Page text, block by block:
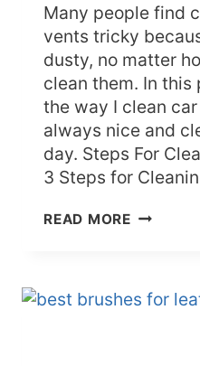
Many people find
vents tricky
dusty, no matter
clean them. In this
the way I clean
always nice and
day. Steps For
3 Steps for
READ MOREHOW
AIR
VENTS: